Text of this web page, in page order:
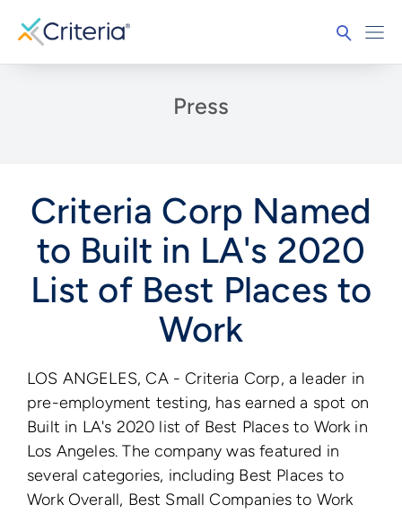
Press
Criteria Corp Named
to Built in LA's 2020
List of Best Places to
Work
LOS ANGELES, CA - Criteria Corp, a leader in
pre-employment testing, has earned a spot on
Built in LA's 2020 list of Best Places to Work in
Los Angeles. The company was featured in
several categories, including Best Places to
Work Overall, Best Small Companies to Work